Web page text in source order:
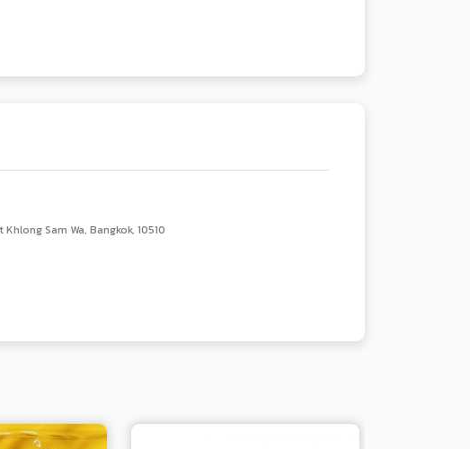
Sam Wa, Bangkok, 10510